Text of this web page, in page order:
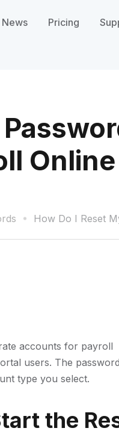
News Pricing
How Do I Reset
accounts for payroll
users. The
type you select.
the